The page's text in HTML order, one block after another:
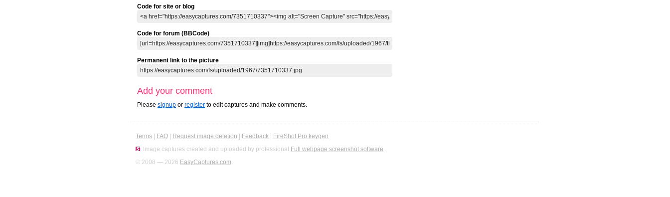
Code for site or blog
Code for forum (BBCode)
Permanent link to the picture
Add your comment
Please signup or register to edit captures and make comments.
Terms FAQ Request image deletion Feedback
FireShot Pro keygen
Image captures created and uploaded by professional Full webpage screenshot software
© 2008 — 2026 EasyCaptures.com.